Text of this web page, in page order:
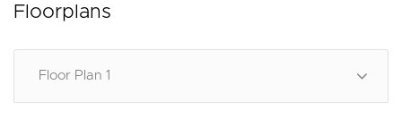
Floorplans
Floor Plan 1